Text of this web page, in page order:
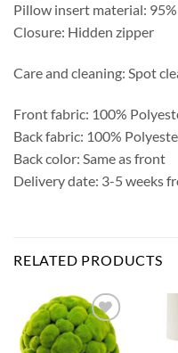
Pillow insert material:
Closure: Hidden zipper
Care and cleaning: Spot
Front fabric: 100%
Back fabric: 100%
Back color: Same as front
Delivery date: 3-5 weeks
RELATED PRODUCTS
Add to
Wishlist